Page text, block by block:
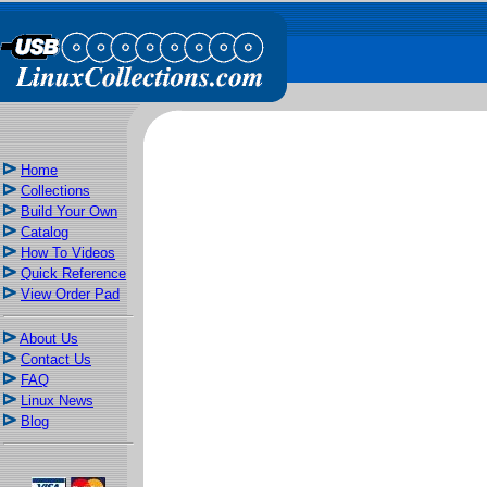
Home
Collections
Build Your Own
Catalog
How To Videos
Quick Reference
View Order Pad
About Us
Contact Us
FAQ
Linux News
Blog